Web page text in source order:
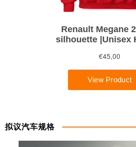
拟议汽车规格